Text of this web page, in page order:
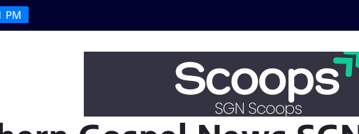
PM